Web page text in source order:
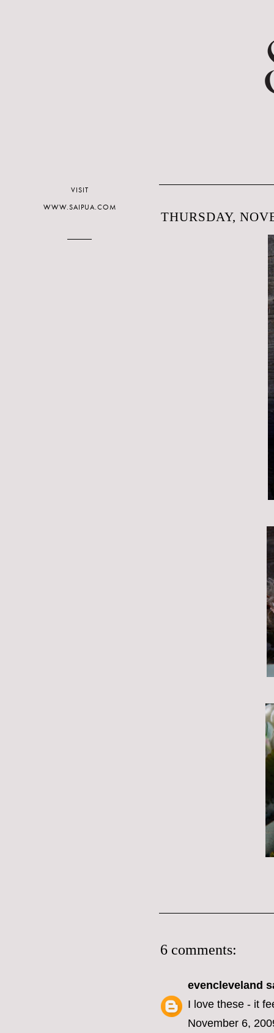
THURSDAY,
6 comments:
evencleveland
I love these - it
November 6,
VISIT
WWW.SAIPUA.COM